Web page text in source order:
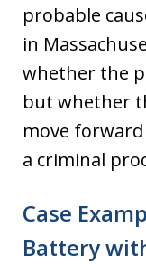
probable
in
whether the
but whether
move
a criminal
Case
Battery